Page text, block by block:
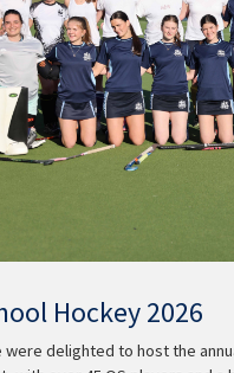
Hockey 2026
were delighted to host the